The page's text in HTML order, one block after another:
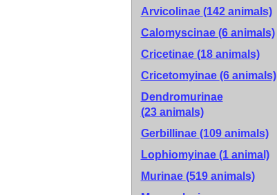
Arvicolinae (142 animals)
Calomyscinae (6 animals)
Cricetinae (18 animals)
Cricetomyinae (6 animals)
Dendromurinae
(23 animals)
Gerbillinae (109 animals)
Lophiomyinae (1 animal)
Murinae (519 animals)